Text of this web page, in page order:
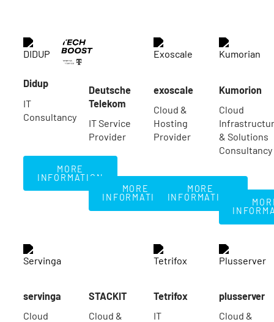
Didup
IT
Consultancy
More Information
MORE
INFORMATION
Deutsche
Telekom
IT Service
Provider
MORE
INFORMATION
exoscale
Cloud &
Hosting
Provider
More Information
MORE
INFORMATION
Kumorion
Cloud
& Solutions
Consultancy
servinga
Cloud
STACKIT
Cloud &
Tetrifox
IT
plusserver
Cloud &